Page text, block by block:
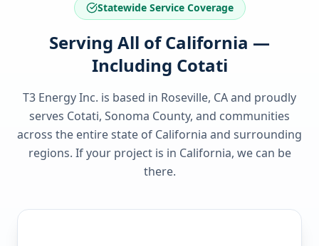
Statewide Service Coverage
Serving All of California —
Including Cotati
T3 Energy Inc. is based in Roseville, CA and proudly
serves Cotati, Sonoma County, and communities
across the entire state of California and surrounding
regions. If your project is in California, we can be
there.